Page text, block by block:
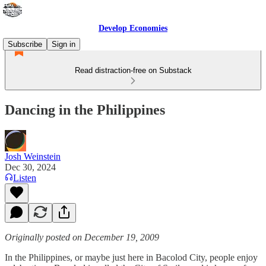
Develop Economies
Subscribe
Sign in
Read distraction-free on Substack
Dancing in the Philippines
Josh Weinstein
Dec 30, 2024
Listen
Originally posted on December 19, 2009
In the Philippines, or maybe just here in Bacolod City, people enjoy